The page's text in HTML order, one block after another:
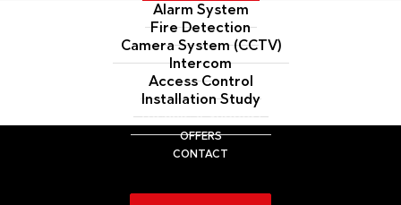
Alarm System
Fire Detection
Camera System (CCTV)
Intercom
Access Control
Installation Study
Technical Support
OFFERS
CONTACT
TECHNICAL SUPPORT